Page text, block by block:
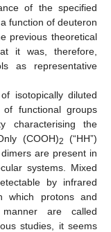
of the specified
function of deuteron
previous theoretical
it was, therefore,
as representative
isotopically diluted
of functional groups
characterising the
(COOH)2
(“HH”)
are present in
systems. Mixed
by infrared
which protons and
are called
studies, it seems